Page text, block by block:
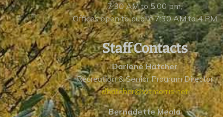
7:30 AM to 5:00 pm,
Offices open to public 7:30 AM to 4 PM
Staff Contacts
Darlene Hatcher
Recreation & Senior Program Director
dhatcher@wtmorris.net
Bernadette Meola